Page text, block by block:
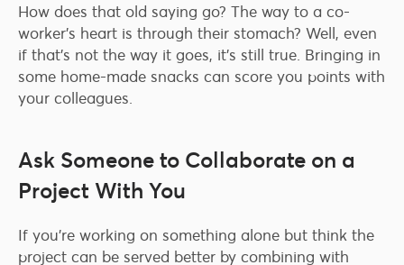
How does that old saying go? The way to a co-
worker’s heart is through their stomach? Well, even
if that’s not the way it goes, it’s still true. Bringing in
some home-made snacks can score you points with
your colleagues.
Ask Someone to Collaborate on a
Project With You
If you’re working on something alone but think the
project can be served better by combining with